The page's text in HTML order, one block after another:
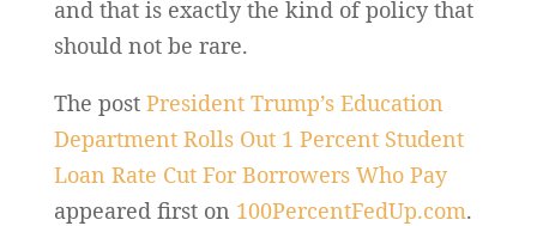
and that is exactly the kind of policy that
should not be rare.
The post President Trump’s Education
Department Rolls Out 1 Percent Student
Loan Rate Cut For Borrowers Who Pay
appeared first on 100PercentFedUp.com.